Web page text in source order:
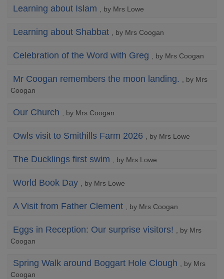
Learning about Islam , by Mrs Lowe
Learning about Shabbat , by Mrs Coogan
Celebration of the Word with Greg , by Mrs Coogan
Mr Coogan remembers the moon landing.
, by Mrs
Coogan
Our Church , by Mrs Coogan
Owls visit to Smithills Farm 2026 , by Mrs Lowe
The Ducklings first swim , by Mrs Lowe
World Book Day , by Mrs Lowe
A Visit from Father Clement , by Mrs Coogan
Eggs in Reception: Our surprise visitors!
, by Mrs
Coogan
Spring Walk around Boggart Hole Clough
, by Mrs
Coogan